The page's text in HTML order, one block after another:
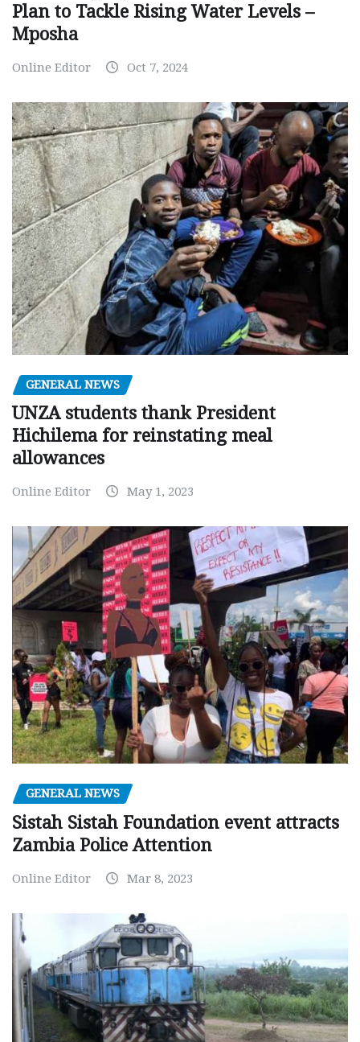
Plan to Tackle Rising Water Levels –
Mposha
Online Editor Oct 7, 2024
GENERAL NEWS
UNZA students thank President
Hichilema for reinstating meal
allowances
Online Editor May 1, 2023
GENERAL NEWS
Sistah Sistah Foundation event attracts
Zambia Police Attention
Online Editor Mar 8, 2023